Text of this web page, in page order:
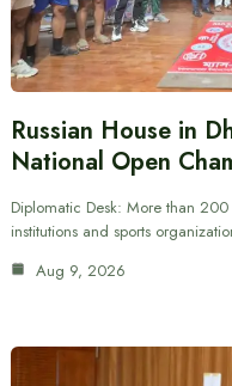
Russian House in
National Open
Diplomatic Desk: More than
institutions and sports
Aug 9, 2026